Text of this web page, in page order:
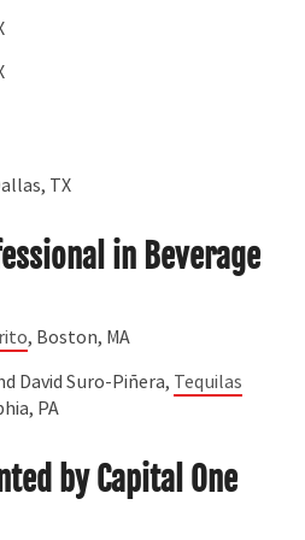
TX
in Beverage
, Boston, MA
David Suro-Piñera, Tequilas
PA
by Capital One